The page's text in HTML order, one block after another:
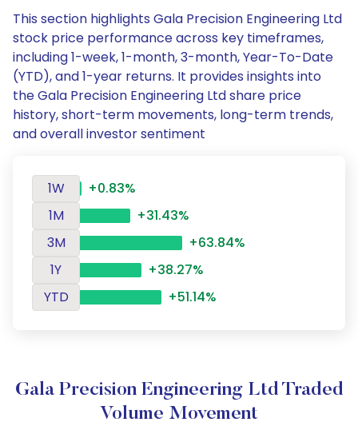
This section highlights Gala Precision Engineering Ltd
stock price performance across key timeframes,
including 1-week, 1-month, 3-month, Year-To-Date
(YTD), and 1-year returns. It provides insights into
the Gala Precision Engineering Ltd share price
history, short-term movements, long-term trends,
and overall investor sentiment
1W
+0.83%
1M
+31.43%
3M
+63.84%
1Y
+38.27%
YTD
+51.14%
Gala Precision Engineering Ltd Traded
Volume Movement